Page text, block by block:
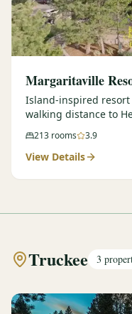
Margaritaville
Island-inspired resort
walking distance to
213 rooms 3.9
View Details
Truckee 3